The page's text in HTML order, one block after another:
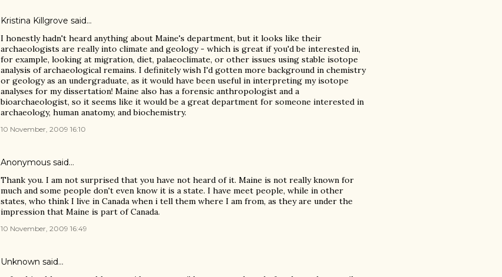
Kristina Killgrove said…
I honestly hadn't heard anything about Maine's department, but it looks like their
archaeologists are really into climate and geology - which is great if you'd be interested in,
for example, looking at migration, diet, palaeoclimate, or other issues using stable isotope
analysis of archaeological remains. I definitely wish I'd gotten more background in chemistry
or geology as an undergraduate, as it would have been useful in interpreting my isotope
analyses for my dissertation! Maine also has a forensic anthropologist and a
bioarchaeologist, so it seems like it would be a great department for someone interested in
archaeology, human anatomy, and biochemistry.
10 November, 2009 16:10
Anonymous said…
Thank you. I am not surprised that you have not heard of it. Maine is not really known for
much and some people don't even know it is a state. I have meet people, while in other
states, who think I live in Canada when i tell them where I am from, as they are under the
impression that Maine is part of Canada.
10 November, 2009 16:49
Unknown said…